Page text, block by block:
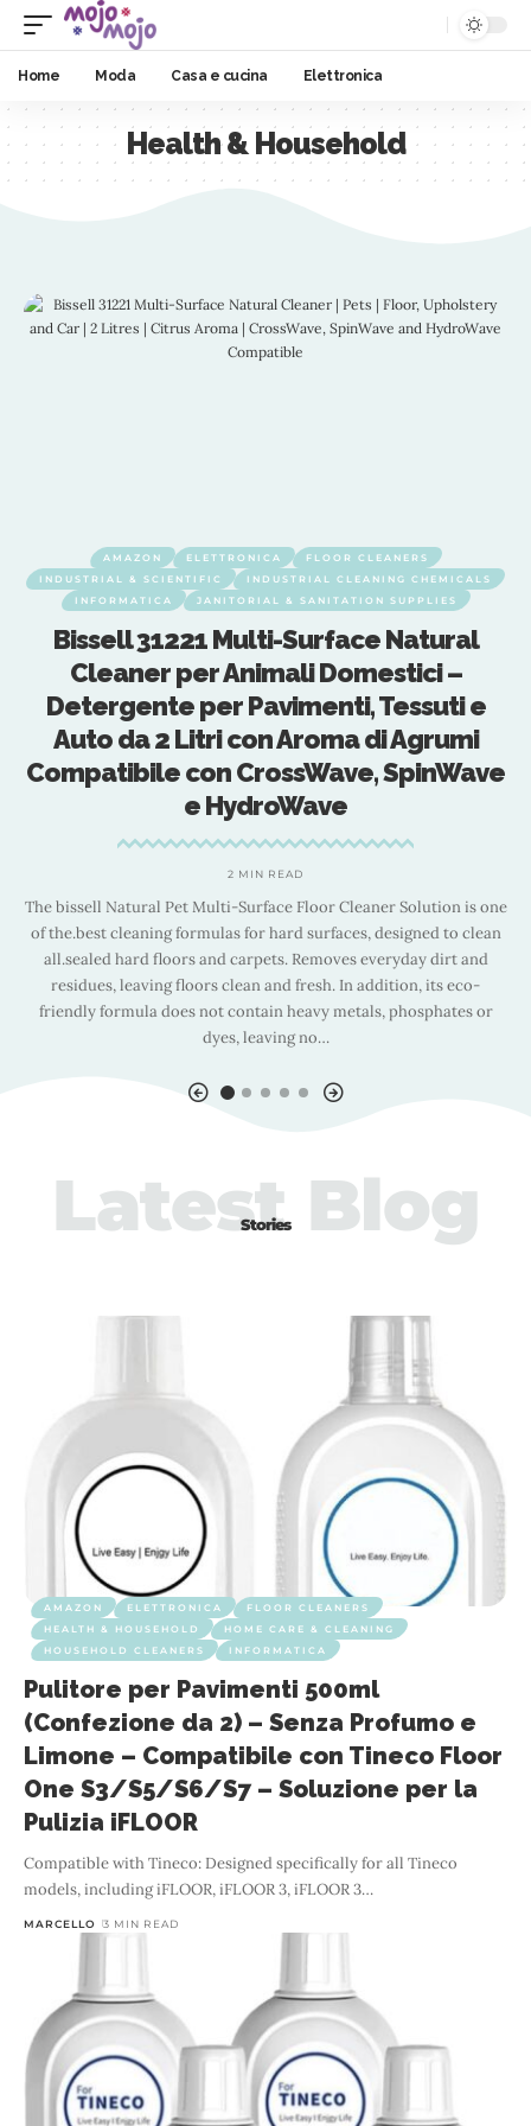
Home Moda Casa e cucina Elettronica
Health & Household
AMAZON ELETTRONICA
FLOOR CLEANERS
INDUSTRIAL & SCIENTIFIC
INDUSTRIAL CLEANING CHEMICALS
INFORMATICA
JANITORIAL & SANITATION SUPPLIES
Bissell 31221 Multi-Surface Natural
Cleaner per Animali Domestici –
Detergente per Pavimenti, Tessuti e
Auto da 2 Litri con Aroma di Agrumi
Compatibile con CrossWave, SpinWave
e HydroWave
2 MIN READ
The bissell Natural Pet Multi-Surface Floor Cleaner Solution is one
of the.best cleaning formulas for hard surfaces, designed to clean
all.sealed hard floors and carpets. Removes everyday dirt and
residues, leaving floors clean and fresh. In addition, its eco-
friendly formula does not contain heavy metals, phosphates or
dyes, leaving no…
Stories
Latest Blog
AMAZON ELETTRONICA
FLOOR CLEANERS
HEALTH & HOUSEHOLD
HOME CARE & CLEANING
HOUSEHOLD CLEANERS
INFORMATICA
Pulitore per Pavimenti 500ml
(Confezione da 2) – Senza Profumo e
Limone – Compatibile con Tineco Floor
One S3/S5/S6/S7 – Soluzione per la
Pulizia iFLOOR
Compatible with Tineco: Designed specifically for all Tineco
models, including iFLOOR, iFLOOR 3, iFLOOR 3…
MARCELLO 3 MIN READ